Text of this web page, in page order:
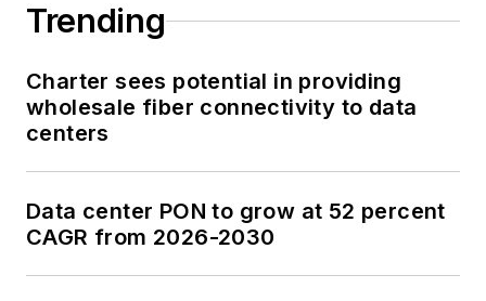
Trending
Charter sees potential in providing
wholesale fiber connectivity to data
centers
Data center PON to grow at 52 percent
CAGR from 2026-2030